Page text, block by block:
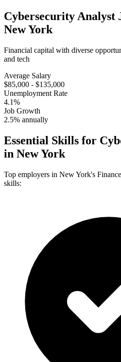
Cybersecurity Analyst
New York
Financial capital with diverse
and tech
Average Salary
$85,000 - $135,000
Unemployment Rate
4.1%
Job Growth
2.5% annually
Essential Skills for
in New York
Top employers in New York's Finance
skills: